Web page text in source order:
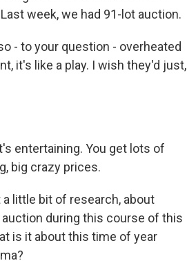
week, we had 91-lot auction.
- to your question - overheated
it's like a play. I wish they'd just,
entertaining. You get lots of
big crazy prices.
little bit of research, about
during this course of this
is it about this time of year